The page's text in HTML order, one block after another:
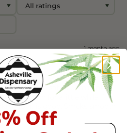
1 month ago
more of a sativa dominant.
the couch for a little while if
for it is good. Smoks smooth